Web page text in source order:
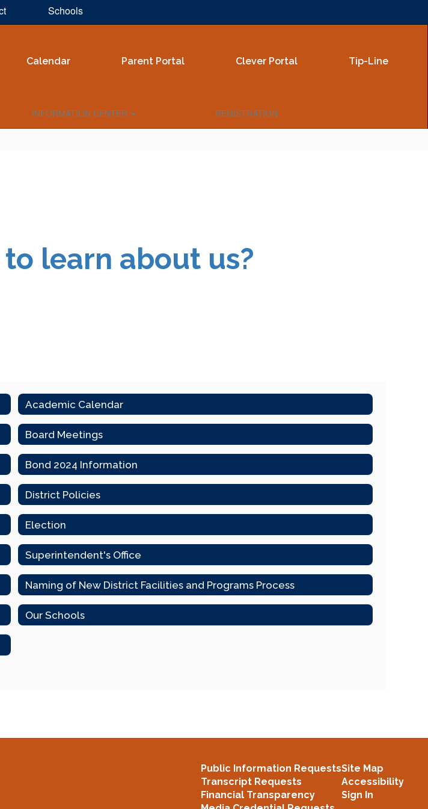
Schools
Calendar Parent Portal Clever Portal Tip-Line
INFORMATION CENTER REGISTRATION
learn about us?
Academic Calendar
Board Meetings
Bond 2024 Information
District Policies
Election
Superintendent's Office
Naming of New District Facilities and Programs Process
Our Schools
Public Information Requests
Transcript Requests
Financial Transparency
Site Map
Accessibility
Sign In